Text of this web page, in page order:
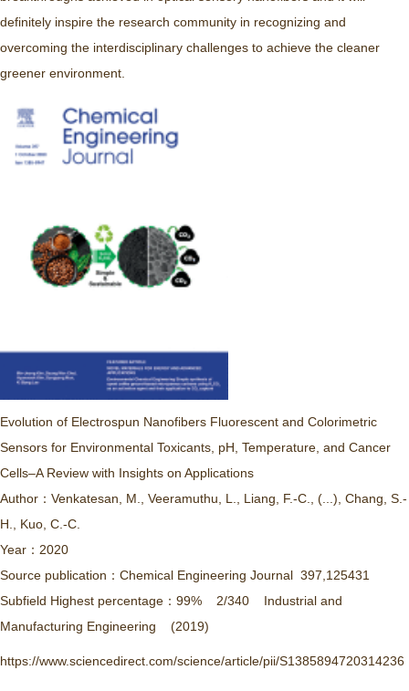
definitely inspire the research community in recognizing and
overcoming the interdisciplinary challenges to achieve the cleaner
greener environment.
Evolution of Electrospun Nanofibers Fluorescent and Colorimetric
Sensors for Environmental Toxicants, pH, Temperature, and Cancer
Cells–A Review with Insights on Applications
Author：Venkatesan, M., Veeramuthu, L., Liang, F.-C., (...), Chang, S.-
H., Kuo, C.-C.
Year：2020
Source publication：Chemical Engineering Journal 397,125431
Subfield Highest percentage：99% 2/340 Industrial and
Manufacturing Engineering (2019)
https://www.sciencedirect.com/science/article/pii/S1385894720314236